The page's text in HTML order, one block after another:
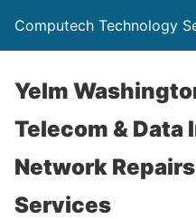
Computech Technology
Yelm
Telecom & Data
Network
Services